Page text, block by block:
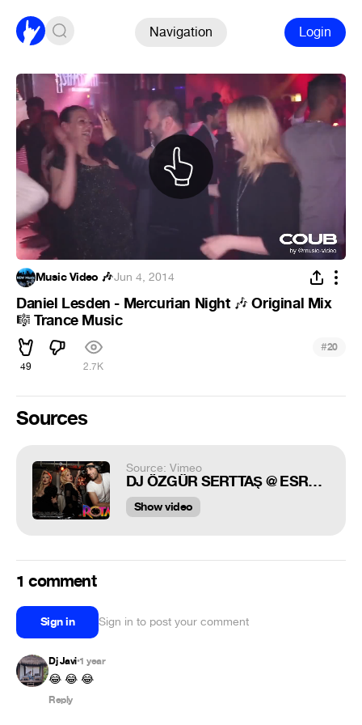
Navigation Login
Music Video 🎶·Jun 4, 2014
Daniel Lesden - Mercurian Night 🎶 Original Mix
🎼 Trance Music
49 2.7K
#20
Sources
Source: Vimeo
DJ ÖZGÜR SERTTAŞ @ ESRA CEYDA (CİCİŞLER) @ ROTA CLUB DUSSELDORF SAMDAN
Show video
1 comment
Sign in Sign in to post your comment
Dj Javi•1 year
😂 😂 😂
Reply